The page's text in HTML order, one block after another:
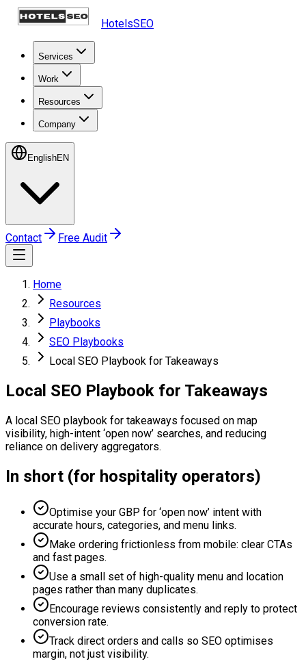
HotelsSEO
Services
Work
Resources
Company
EnglishEN
Contact Free Audit
Home
Resources
Playbooks
SEO Playbooks
Local SEO Playbook for Takeaways
Local SEO Playbook for Takeaways
A local SEO playbook for takeaways focused on map
visibility, high-intent ‘open now’ searches, and reducing
reliance on delivery aggregators.
In short (for hospitality operators)
Optimise your GBP for ‘open now’ intent with
accurate hours, categories, and menu links.
Make ordering frictionless from mobile: clear CTAs
and fast pages.
Use a small set of high-quality menu and location
pages rather than many duplicates.
Encourage reviews consistently and reply to protect
conversion rate.
Track direct orders and calls so SEO optimises
margin, not just visibility.